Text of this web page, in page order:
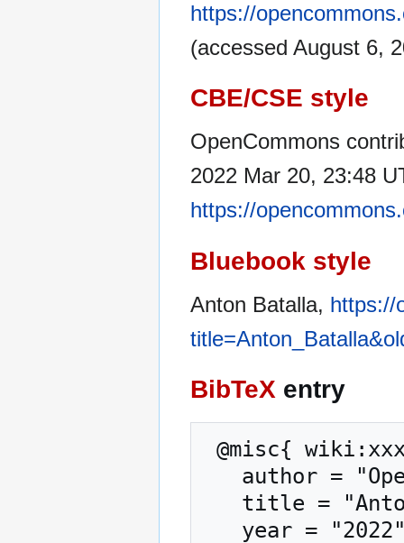
https://
(accessed August 6,
CBE/CSE style
OpenCommons
2022 Mar 20, 23:48
https://
Bluebook style
Anton Batalla, https://
BibTeX entry